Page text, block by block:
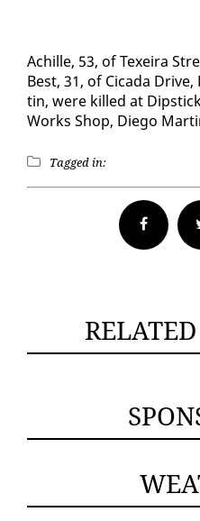
Achille, 53, of Tex­eira
Best, 31, of Ci­ca­da
tin, were killed at
Works Shop, Diego
Tagged in: